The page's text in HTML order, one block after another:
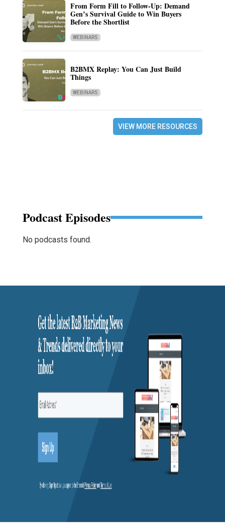
From Form Fill to Follow-Up: Demand
Gen’s Survival Guide to Win Buyers
Before the Shortlist
WEBINARS
B2BMX Replay: You Can Just Build
Things
WEBINARS
VIEW MORE RESOURCES
Podcast Episodes
No podcasts found.